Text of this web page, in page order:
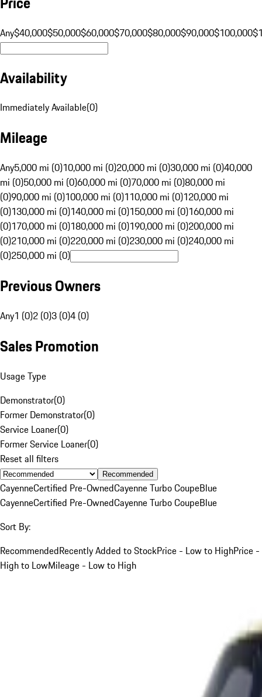
Any$40,000$50,000$60,000$70,000$80,000$90,000$100,000
Availability
Immediately Available(0)
Mileage
Any5,000 mi (0)10,000 mi (0)20,000 mi (0)30,000 mi (0)40,000
mi (0)50,000 mi (0)60,000 mi (0)70,000 mi (0)80,000 mi
(0)90,000 mi (0)100,000 mi (0)110,000 mi (0)120,000 mi
(0)130,000 mi (0)140,000 mi (0)150,000 mi (0)160,000 mi
(0)170,000 mi (0)180,000 mi (0)190,000 mi (0)200,000 mi
(0)210,000 mi (0)220,000 mi (0)230,000 mi (0)240,000 mi
(0)250,000 mi (0)
Previous Owners
Any1 (0)2 (0)3 (0)4 (0)
Sales Promotion
Usage Type
Demonstrator(0)
Former Demonstrator(0)
Service Loaner(0)
Former Service Loaner(0)
Reset all filters
Recommended
CayenneCertified Pre-OwnedCayenne Turbo CoupeBlue
CayenneCertified Pre-OwnedCayenne Turbo CoupeBlue
Sort By:
RecommendedRecently Added to StockPrice - Low to HighPrice -
High to LowMileage - Low to High